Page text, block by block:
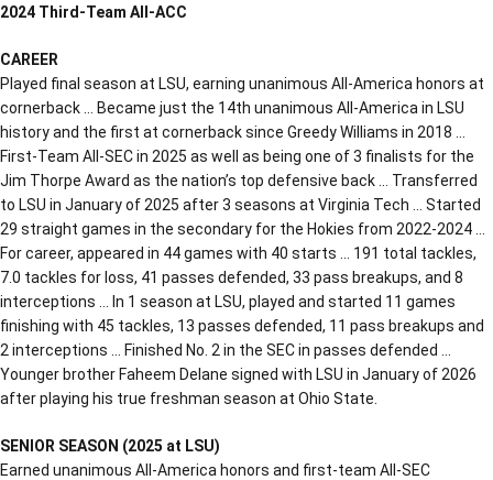
2024 Third-Team All-ACC
CAREER
Played final season at LSU, earning unanimous All-America honors at
cornerback … Became just the 14th unanimous All-America in LSU
history and the first at cornerback since Greedy Williams in 2018 …
First-Team All-SEC in 2025 as well as being one of 3 finalists for the
Jim Thorpe Award as the nation’s top defensive back … Transferred
to LSU in January of 2025 after 3 seasons at Virginia Tech … Started
29 straight games in the secondary for the Hokies from 2022-2024 …
For career, appeared in 44 games with 40 starts … 191 total tackles,
7.0 tackles for loss, 41 passes defended, 33 pass breakups, and 8
interceptions … In 1 season at LSU, played and started 11 games
finishing with 45 tackles, 13 passes defended, 11 pass breakups and
2 interceptions … Finished No. 2 in the SEC in passes defended …
Younger brother Faheem Delane signed with LSU in January of 2026
after playing his true freshman season at Ohio State.
SENIOR SEASON (2025 at LSU)
Earned unanimous All-America honors and first-team All-SEC